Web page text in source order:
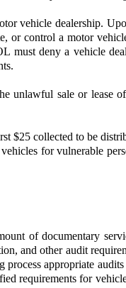
vehicle dealership.
control a motor
deny a vehicle
unlawful sale or
$25 collected to be
for vulnerable
of documentary
and other audit
appropriate
requirements for